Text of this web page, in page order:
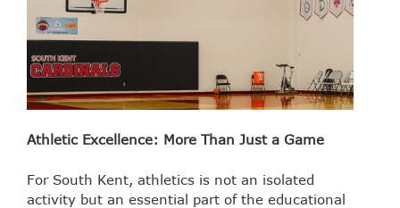
Athletic Excellence: More Than Just a Game
For South Kent, athletics is not an isolated
activity but an essential part of the educational